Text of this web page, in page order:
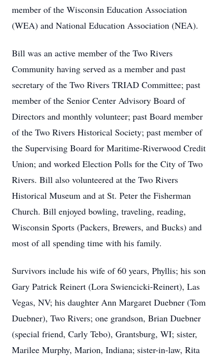
member of the Wisconsin Education Association
(WEA) and National Education Association (NEA).
Bill was an active member of the Two Rivers
Community having served as a member and past
secretary of the Two Rivers TRIAD Committee; past
member of the Senior Center Advisory Board of
Directors and monthly volunteer; past Board member
of the Two Rivers Historical Society; past member of
the Supervising Board for Maritime-Riverwood Credit
Union; and worked Election Polls for the City of Two
Rivers. Bill also volunteered at the Two Rivers
Historical Museum and at St. Peter the Fisherman
Church. Bill enjoyed bowling, traveling, reading,
Wisconsin Sports (Packers, Brewers, and Bucks) and
most of all spending time with his family.
Survivors include his wife of 60 years, Phyllis; his son
Gary Patrick Reinert (Lora Swiencicki-Reinert), Las
Vegas, NV; his daughter Ann Margaret Duebner (Tom
Duebner), Two Rivers; one grandson, Brian Duebner
(special friend, Carly Tebo), Grantsburg, WI; sister,
Marilee Murphy, Marion, Indiana; sister-in-law, Rita